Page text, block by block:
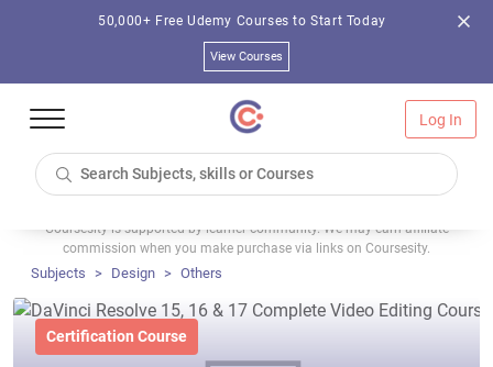
50,000+ Free Udemy Courses to Start Today
View Courses
Log In
Coursesity is supported by learner community. We may earn affiliate
commission when you make purchase via links on Coursesity.
Subjects Design Others
Certification Course